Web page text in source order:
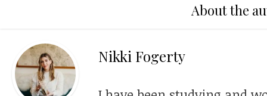
About the
Nikki Fogerty